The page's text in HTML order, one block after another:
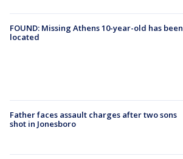
FOUND: Missing Athens 10-year-old has been
located
Father faces assault charges after two sons
shot in Jonesboro